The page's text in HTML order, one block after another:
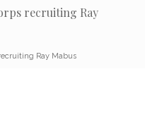
recruiting Ray
Ray Mabus